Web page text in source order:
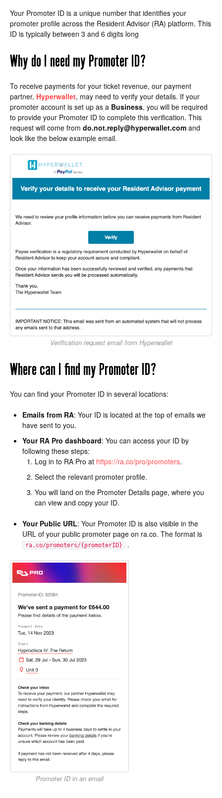
Your Promoter ID is a unique number that identifies your
promoter profile across the Resident Advisor (RA) platform. This
ID is typically between 3 and 6 digits long
Why do I need my Promoter ID?
To receive payments for your ticket revenue, our payment
partner, Hyperwallet, may need to verify your details. If your
promoter account is set up as a Business, you will be required
to provide your Promoter ID to complete this verification. This
request will come from do.not.reply@hyperwallet.com and
look like the below example email.
Verification request email from Hyperwallet
Where can I find my Promoter ID?
You can find your Promoter ID in several locations:
Emails from RA: Your ID is located at the top of emails we
have sent to you.
Your RA Pro dashboard: You can access your ID by
following these steps:
Log in to RA Pro at https://ra.co/pro/promoters.
Select the relevant promoter profile.
You will land on the Promoter Details page, where you
can view and copy your ID.
Your Public URL: Your Promoter ID is also visible in the
URL of your public promoter page on ra.co. The format is
ra.co/promoters/{promoterID} .
Promoter ID in an email